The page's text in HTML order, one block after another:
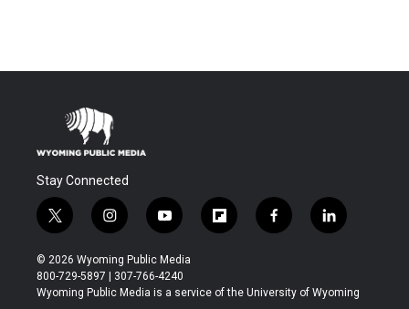
Stay Connected
t
w
i
t
t
i
n
s
t
a
y
o
u
t
u
f
l
b
f
a
b
l
i
e
© 2026 Wyoming Public Media
800-729-5897 | 307-766-4240
Wyoming Public Media is a service of the University of Wyoming